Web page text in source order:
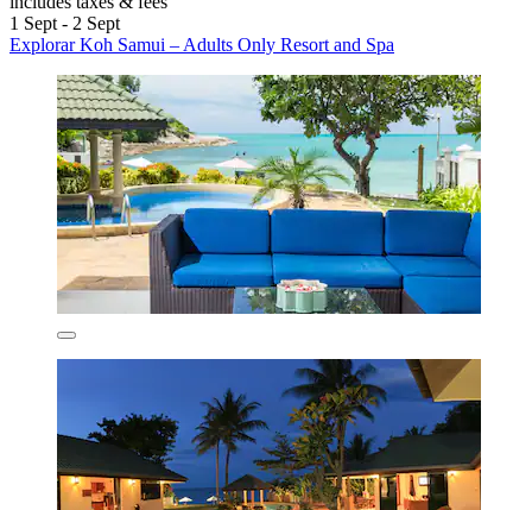
1 Sept - 2 Sept
Explorar Koh Samui – Adults Only Resort and Spa